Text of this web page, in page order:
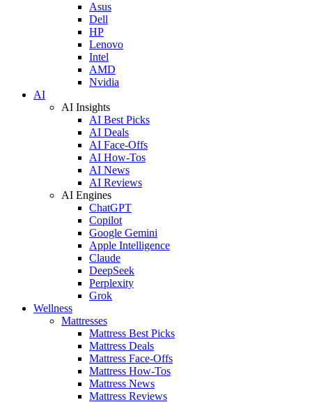
Asus
Dell
HP
Lenovo
Intel
AMD
Nvidia
AI
AI Insights
AI Best Picks
AI Deals
AI Face-Offs
AI How-Tos
AI News
AI Reviews
AI Engines
ChatGPT
Copilot
Google Gemini
Apple Intelligence
Claude
DeepSeek
Perplexity
Grok
Wellness
Mattresses
Mattress Best Picks
Mattress Deals
Mattress Face-Offs
Mattress How-Tos
Mattress News
Mattress Reviews